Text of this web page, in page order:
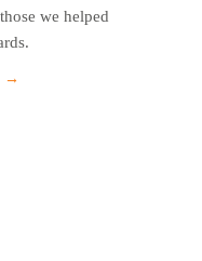
we helped
→